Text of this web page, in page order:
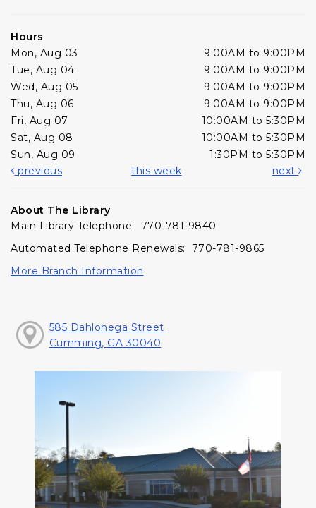
Hours
Mon, Aug 03
9:00AM to 9:00PM
Tue, Aug 04
9:00AM to 9:00PM
Wed, Aug 05
9:00AM to 9:00PM
Thu, Aug 06
9:00AM to 9:00PM
Fri, Aug 07
10:00AM to 5:30PM
Sat, Aug 08
10:00AM to 5:30PM
Sun, Aug 09
1:30PM to 5:30PM
previous
this week next
About The Library
Main Library Telephone: 770-781-9840
Automated Telephone Renewals: 770-781-9865
More Branch Information
585 Dahlonega Street
Cumming, GA 30040